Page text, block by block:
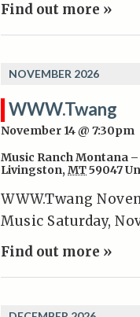
Find out more »
NOVEMBER 2026
WWW.Twang
November 14 @ 7:30pm
Music Ranch Montana –
Livingston, MT59047
WWW.Twang
Music Saturday,
Find out more »